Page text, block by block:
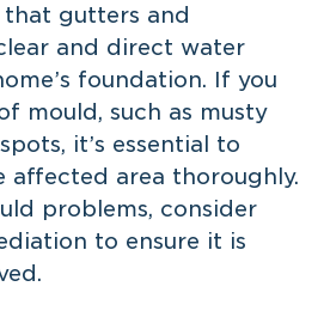
that gutters and
and direct water
foundation. If you
mould, such as musty
it’s essential to
affected area thoroughly.
problems, consider
to ensure it is